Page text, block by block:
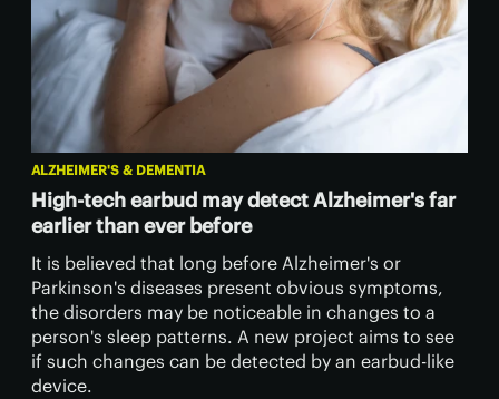
ALZHEIMER'S & DEMENTIA
High-tech earbud may detect Alzheimer's far
earlier than ever before
It is believed that long before Alzheimer's or
Parkinson's diseases present obvious symptoms,
the disorders may be noticeable in changes to a
person's sleep patterns. A new project aims to see
if such changes can be detected by an earbud-like
device.